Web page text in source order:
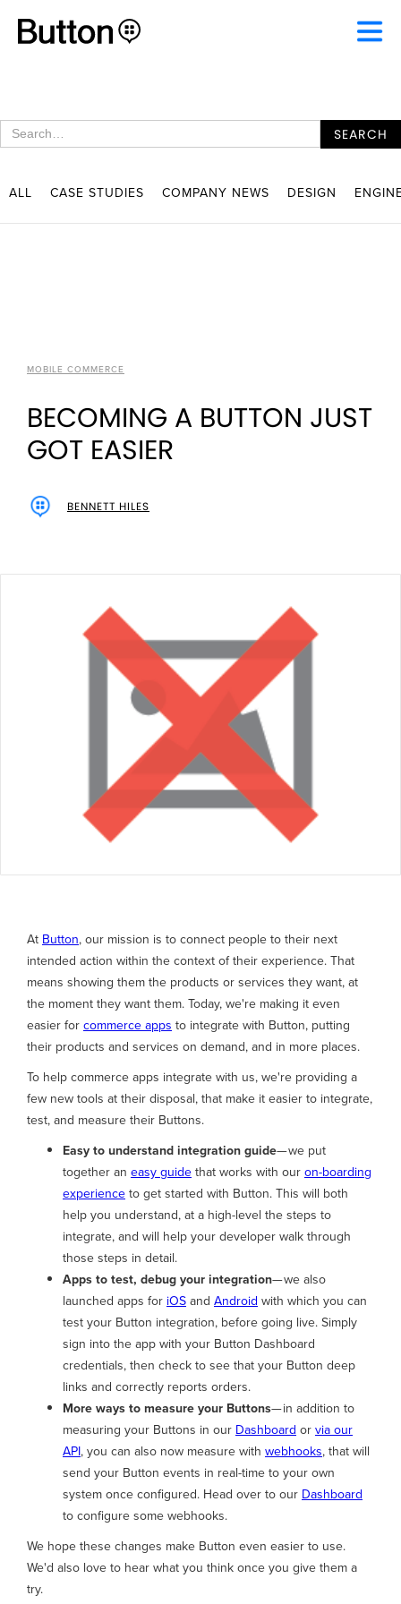
ALL CASE STUDIES COMPANY NEWS DESIGN
MOBILE COMMERCE
BECOMING A BUTTON JUST
GOT EASIER
BENNETT HILES
At Button, our mission is to connect people to their next
intended action within the context of their experience. That
means showing them the products or services they want, at
the moment they want them. Today, we're making it even
easier forcommerce apps to integrate with Button, putting
their products and services on demand, and in more places.
To help commerce apps integrate with us, we're providing a
few new tools at their disposal, that make it easier to integrate,
test, and measure their Buttons.
Easy to understand integration guide— we put
together an easy guidethat works with ouron-boarding
experienceto get started with Button. This will both
help you understand, at a high-level the steps to
integrate, and will help your developer walk through
those steps in detail.
Apps to test, debug your integration— we also
launched apps for iOSand Android with which you can
test your Button integration, before going live. Simply
sign into the app with your Button Dashboard
credentials, then check to see that your Button deep
links and correctly reports orders.
More ways to measure your Buttons— in addition to
measuring your Buttons in our Dashboard orvia our
API, you can also now measure with webhooks, that will
send your Button events in real-time to your own
system once configured. Head over to our Dashboard
to configure some webhooks.
We hope these changes make Button even easier to use.
We'd also love to hear what you think once you give them a
try.